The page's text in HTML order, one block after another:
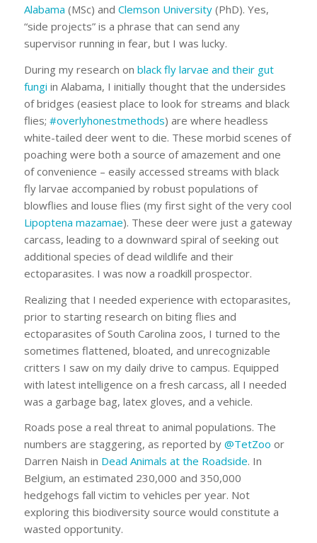
Alabama (MSc) and Clemson University(PhD). Yes,
“side projects” is a phrase that can send any
supervisor running in fear, but I was lucky.
During my research on black fly larvae and their gut
fungi in Alabama, I initially thought that the undersides
of bridges (easiest place to look for streams and black
flies; #overlyhonestmethods) are where headless
white-tailed deer went to die. These morbid scenes of
poaching were both a source of amazement and one
of convenience – easily accessed streams with black
fly larvae accompanied by robust populations of
blowflies and louse flies (my first sight of the very cool
Lipoptena mazamae). These deer were just a gateway
carcass, leading to a downward spiral of seeking out
additional species of dead wildlife and their
ectoparasites. I was now a roadkill prospector.
Realizing that I needed experience with ectoparasites,
prior to starting research on biting flies and
ectoparasites of South Carolina zoos, I turned to the
sometimes flattened, bloated, and unrecognizable
critters I saw on my daily drive to campus. Equipped
with latest intelligence on a fresh carcass, all I needed
was a garbage bag, latex gloves, and a vehicle.
Roads pose a real threat to animal populations. The
numbers are staggering, as reported by @TetZoo or
Darren Naish in Dead Animals at the Roadside. In
Belgium, an estimated 230,000 and 350,000
hedgehogs fall victim to vehicles per year. Not
exploring this biodiversity source would constitute a
wasted opportunity.